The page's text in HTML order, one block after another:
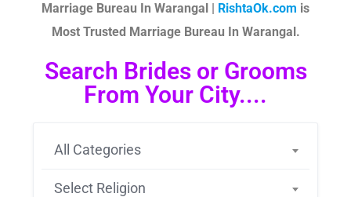
Marriage Bureau In Warangal | RishtaOk.com is
Most Trusted Marriage Bureau In Warangal.
Search Brides or Grooms
From Your City....
All Categories
Select Religion